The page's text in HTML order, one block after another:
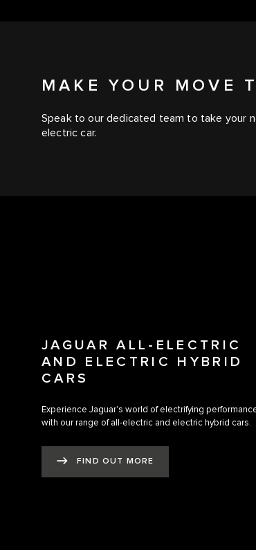
MAKE YOUR MOVE
Speak to our dedicated team to take your
electric car.
JAGUAR ALL-ELECTRIC
AND ELECTRIC HYBRID
CARS
Experience Jaguar's world of electrifying
with our range of all-electric and electric hybrid cars.
FIND OUT MORE